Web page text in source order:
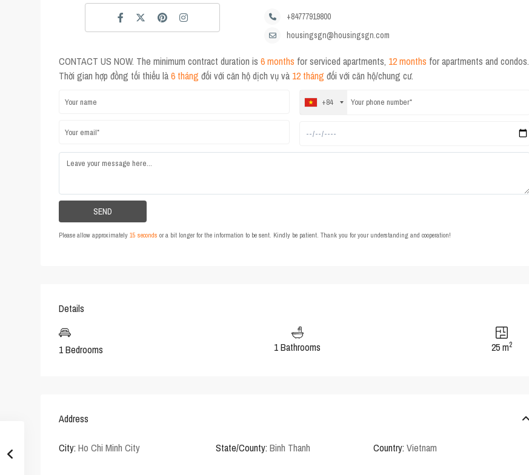
+84777919800
housingsgn@housingsgn.com
CONTACT US NOW. The minimum contract duration is 6 months for serviced apartments, 12 months for apartments and condos.
Thời gian hợp đồng tối thiểu là6 tháng đối với căn hộ dịch vụ và 12 tháng đối với căn hộ/chung cư.
+84
Please allow approximately 15 seconds or a bit longer for the information to be sent. Kindly be patient. Thank you for your understanding and cooperation!
Details
1 Bedrooms 1 Bathrooms 25 m2
Address
City: Ho Chi Minh City State/County: Binh Thanh Country: Vietnam